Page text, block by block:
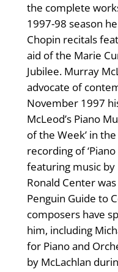
the complete
1997-98 season
Chopin recitals
aid of the Marie
Jubilee. Murray
advocate of
November 1997
McLeod’s Piano
of the Week’ in
recording of
featuring music by
Ronald Center
Penguin Guide to
composers have
him, including
for Piano and
by McLachlan